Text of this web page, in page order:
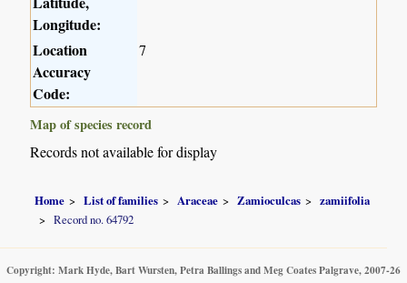
Longitude:
Location
Accuracy
Code:
7
Map of species record
Records not available for display
Home List of families Araceae Zamioculcas
zamiifolia
Record no. 64792
Copyright: Mark Hyde, Bart Wursten, Petra Ballings and Meg Coates Palgrave, 2007-26